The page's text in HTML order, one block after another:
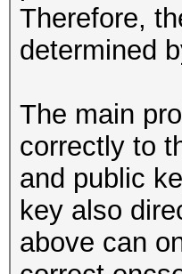
Therefore,
determined
The main
correctly to
and public
key also
above can